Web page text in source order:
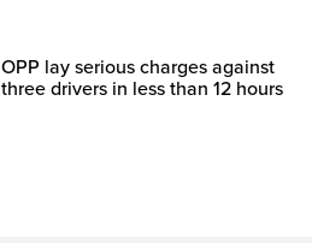
OPP lay serious charges against
three drivers in less than 12 hours